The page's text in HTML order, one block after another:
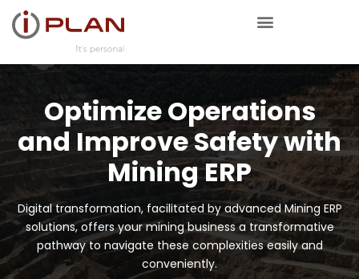
Optimize Operations
and Improve Safety with
Mining ERP
Digital transformation, facilitated by advanced Mining ERP
solutions, offers your mining business a transformative
pathway to navigate these complexities easily and
conveniently.